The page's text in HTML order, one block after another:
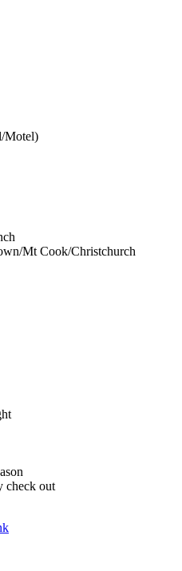
Motel)
Mt Cook/Christchurch
check out